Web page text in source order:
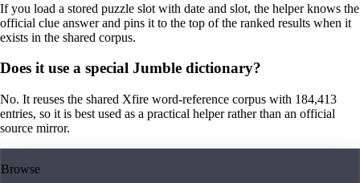
If you load a stored puzzle slot with date and slot, the helper knows the
official clue answer and pins it to the top of the ranked results when it
exists in the shared corpus.
Does it use a special Jumble dictionary?
No. It reuses the shared Xfire word-reference corpus with 184,413
entries, so it is best used as a practical helper rather than an official
source mirror.
Browse